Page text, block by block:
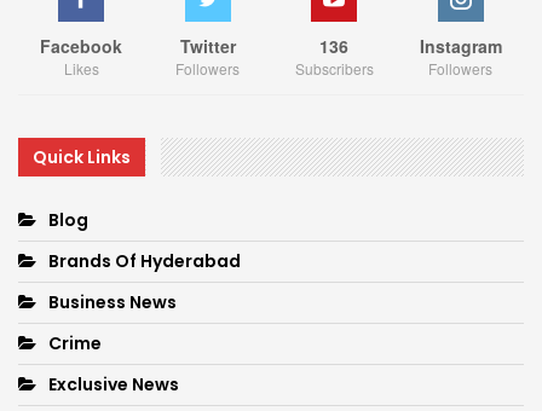
Facebook
Likes
Twitter
Followers
136
Subscribers
Instagram
Followers
Quick Links
Blog
Brands Of Hyderabad
Business News
Crime
Exclusive News